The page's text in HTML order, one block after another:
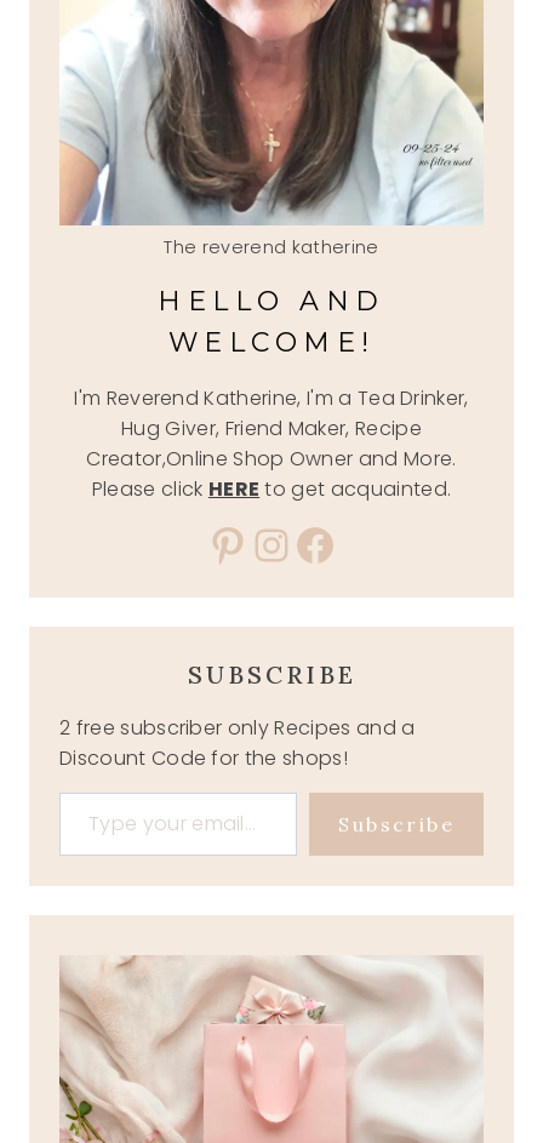
The reverend katherine
HELLO AND
WELCOME!
I'm Reverend Katherine, I'm a Tea Drinker,
Hug Giver, Friend Maker, Recipe
Creator,Online Shop Owner and More.
Please click HERE to get acquainted.
Pinterest
Instagram
Facebook
SUBSCRIBE
2 free subscriber only Recipes and a
Discount Code for the shops!
Type your email…
Subscribe